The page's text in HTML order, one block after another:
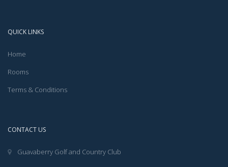
QUICK LINKS
Home
Rooms
Terms & Conditions
CONTACT US
Guavaberry Golf and Country Club